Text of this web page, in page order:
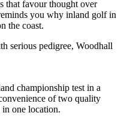
that favour thought over
you why inland golf in
the coast.
serious pedigree, Woodhall
championship test in a
of two quality
in one location.